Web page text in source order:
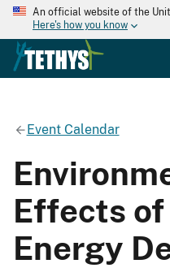
An official website of the
Here's how you know
Event Calendar
Effects
Energy